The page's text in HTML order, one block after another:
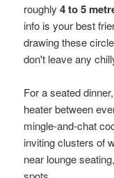
roughly4 to 5
info is your best
drawing these
don't leave any
For a seated
heater between
mingle-and-chat
inviting clusters of
near lounge